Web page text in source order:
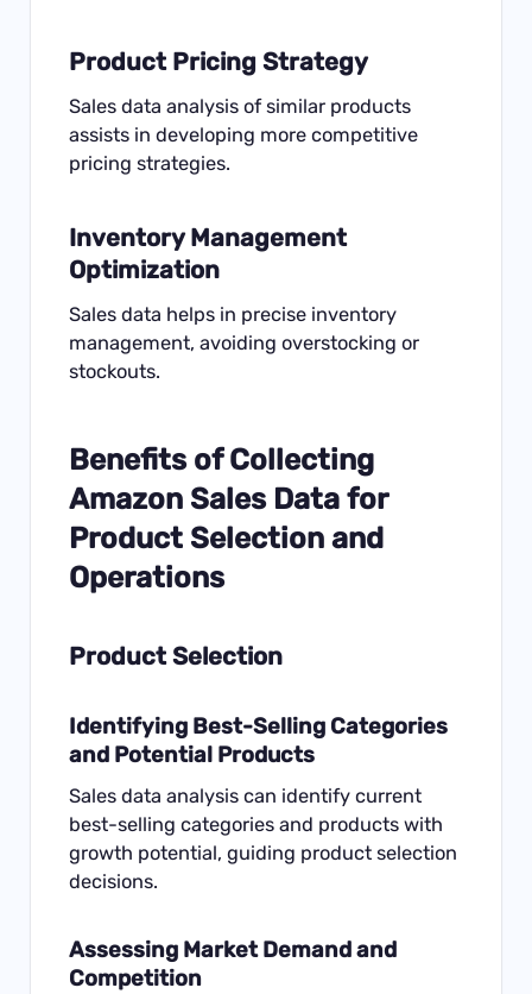
Product Pricing Strategy
Sales data analysis of similar products
assists in developing more competitive
pricing strategies.
Inventory Management
Optimization
Sales data helps in precise inventory
management, avoiding overstocking or
stockouts.
Benefits of Collecting
Amazon Sales Data for
Product Selection and
Operations
Product Selection
Identifying Best-Selling Categories
and Potential Products
Sales data analysis can identify current
best-selling categories and products with
growth potential, guiding product selection
decisions.
Assessing Market Demand and
Competition